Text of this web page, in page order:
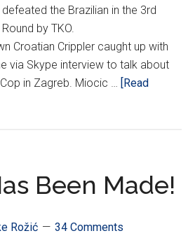
defeated the Brazilian in the 3rd
Round by TKO.
Croatian Crippler caught up with
via Skype interview to talk about
in Zagreb. Miocic …
[Read
Been Made!
Rožić 34 Comments